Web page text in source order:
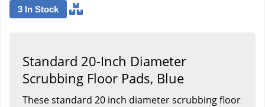
3 In Stock
Standard 20-Inch Diameter
Scrubbing Floor Pads, Blue
These standard 20 inch diameter scrubbing floor